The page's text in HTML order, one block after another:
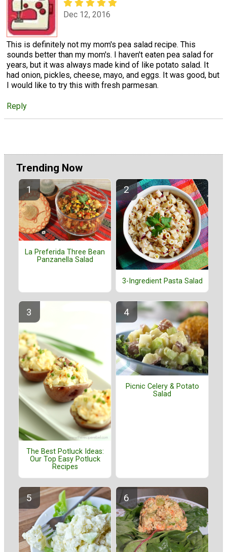
Dec 12, 2016
This is definitely not my mom's pea salad recipe. This
sounds better than my mom's. I haven't eaten pea salad for
years, but it was always made kind of like potato salad. It
had onion, pickles, cheese, mayo, and eggs. It was good, but
I would like to try this with fresh parmesan.
Reply
Trending Now
La Preferida Three Bean
Panzanella Salad
3-Ingredient Pasta Salad
The Best Potluck Ideas:
Our Top Easy Potluck
Recipes
Picnic Celery & Potato
Salad